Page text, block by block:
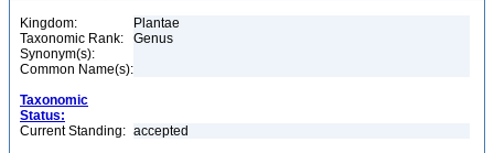
Kingdom:
Plantae
Taxonomic Rank:
Genus
Synonym(s):
Common Name(s):
Taxonomic
Status:
Current Standing: accepted